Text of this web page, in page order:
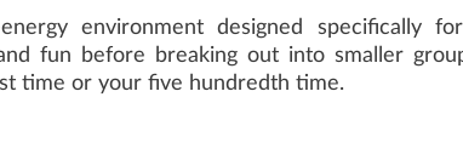
environment designed specifically
fun before breaking out into smaller
time or your five hundredth time.